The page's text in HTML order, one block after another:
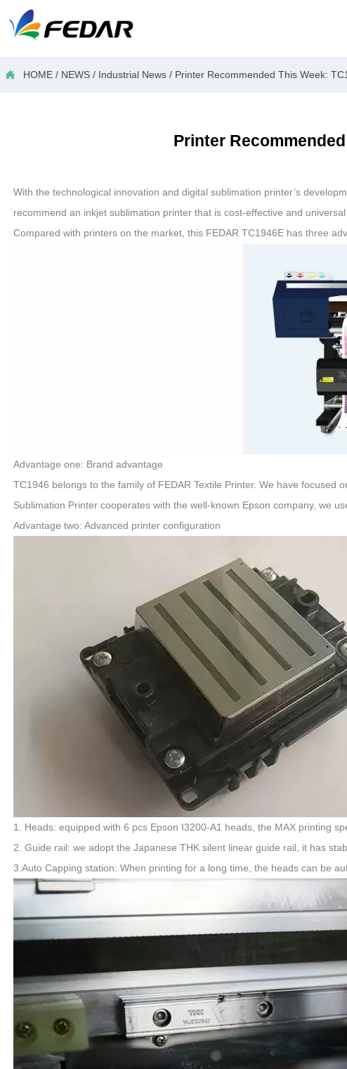
 HOME/ NEWS/ Industrial News/ Printer Recommended This Week:
Printer
With the technological innovation and digital sublimation printer’s
recommend an inkjet sublimation printer that is cost-effective and
Compared with printers on the market, this FEDAR TC1946E has three
Advantage one: Brand advantage
TC1946 belongs to the family of FEDAR Textile Printer. We have
Sublimation Printer cooperates with the well-known Epson company, we
Advantage two: Advanced printer configuration
1. Heads: equipped with 6 pcs Epson I3200-A1 heads, the MAX printing
2. Guide rail: we adopt the Japanese THK silent linear guide rail, it has
3.Auto Capping station: When printing for a long time, the heads can be